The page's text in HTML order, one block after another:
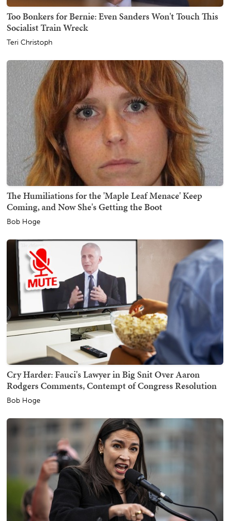
Too Bonkers for Bernie: Even Sanders Won't Touch This
Socialist Train Wreck
Teri Christoph
The Humiliations for the 'Maple Leaf Menace' Keep
Coming, and Now She's Getting the Boot
Bob Hoge
Cry Harder: Fauci's Lawyer in Big Snit Over Aaron
Rodgers Comments, Contempt of Congress Resolution
Bob Hoge